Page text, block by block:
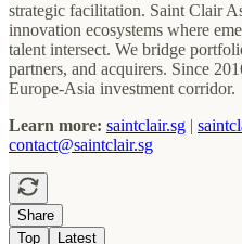
strategic facilitation. Saint Clair
innovation ecosystems where
talent intersect. We bridge
partners, and acquirers. Since
Europe-Asia investment corridor.
Learn more: saintclair.sg |
contact@saintclair.sg
Share
Top
Latest